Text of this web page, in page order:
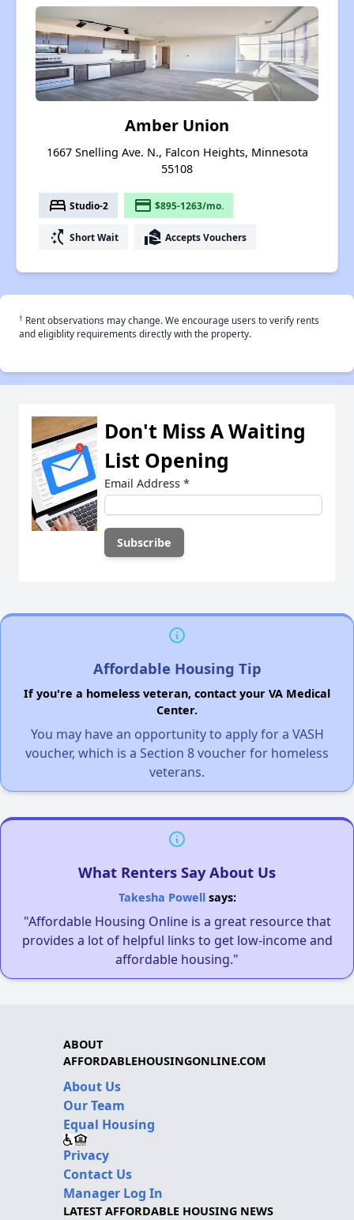
Amber Union
1667 Snelling Ave. N., Falcon Heights, Minnesota
55108
bed Studio-2 payment $895-1263/mo.
switch_access_shortcut Short Wait real_estate_agent Accepts Vouchers
† Rent observations may change. We encourage users to verify rents
and eligiblity requirements directly with the property.
Don't Miss A Waiting
List Opening
Email Address *
Affordable Housing Tip
If you're a homeless veteran, contact your VA Medical
Center.
You may have an opportunity to apply for a VASH
voucher, which is a Section 8 voucher for homeless
veterans.
What Renters Say About Us
Takesha Powellsays:
"Affordable Housing Online is a great resource that
provides a lot of helpful links to get low-income and
affordable housing."
ABOUT
AFFORDABLEHOUSINGONLINE.COM
About Us
Our Team
Equal Housing
Privacy
Contact Us
Manager Log In
LATEST AFFORDABLE HOUSING NEWS